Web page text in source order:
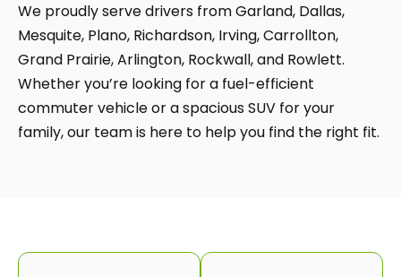
We proudly serve drivers from Garland, Dallas,
Mesquite, Plano, Richardson, Irving, Carrollton,
Grand Prairie, Arlington, Rockwall, and Rowlett.
Whether you’re looking for a fuel-efficient
commuter vehicle or a spacious SUV for your
family, our team is here to help you find the right fit.